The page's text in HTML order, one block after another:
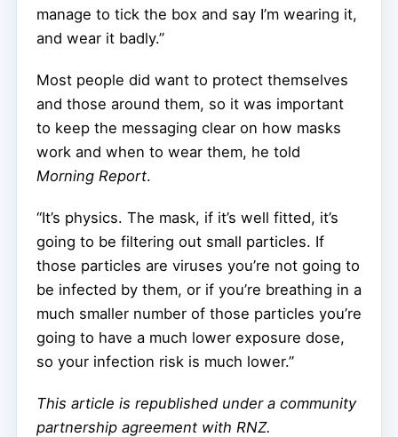
manage to tick the box and say I’m wearing it,
and wear it badly.”
Most people did want to protect themselves
and those around them, so it was important
to keep the messaging clear on how masks
work and when to wear them, he told
Morning Report.
“It’s physics. The mask, if it’s well fitted, it’s
going to be filtering out small particles. If
those particles are viruses you’re not going to
be infected by them, or if you’re breathing in a
much smaller number of those particles you’re
going to have a much lower exposure dose,
so your infection risk is much lower.”
This article is republished under a community
partnership agreement with RNZ.